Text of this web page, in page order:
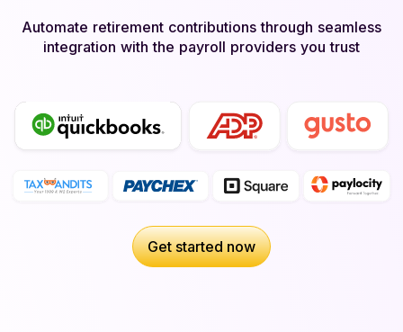
Automate retirement contributions through seamless
integration with the payroll providers you trust
Get started now
Get started now